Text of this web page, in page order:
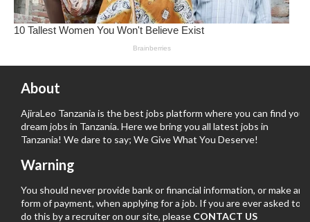
About
AjiraLeo Tanzania is the best jobs platform where you can find your
dream jobs in Tanzania. Here we bring you all latest jobs in
Tanzania! We dare to say; We Give What You Deserve!
Warning
You should never provide bank or financial information, or make any
form of payment, when applying for a job. If you are ever asked to
do this by a recruiter on our site, please CONTACT US